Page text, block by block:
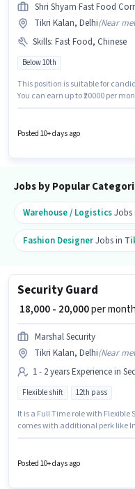
Shri Shyam Fast Food
Tikri Kalan, Delhi(Near
Skills: Fast Food, Chinese
Below 10th
This position is suitable for
You can earn up to ₹20000 per
additional perk like Meal,
Delhi. This position comes with
Posted 10+ days ago
Jobs by Popular
Warehouse / LogisticsJobs
Fashion DesignerJobs in
Security Guard
₹ 18,000 - 20,000per month
Marshal Security
Tikri Kalan, Delhi(Near
1 - 2 years Experience in
Flexible shift 12th pass
It is a Full Time role with Flexible
comes with additional perk like
have at least a 12th Pass degree
Posted 10+ days ago